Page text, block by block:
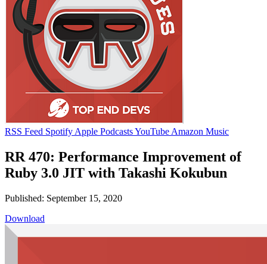
RSS Feed Spotify Apple PodcastsYouTube Amazon Music
RR 470: Performance Improvement of
Ruby 3.0 JIT with Takashi Kokubun
Published: September 15, 2020
Download